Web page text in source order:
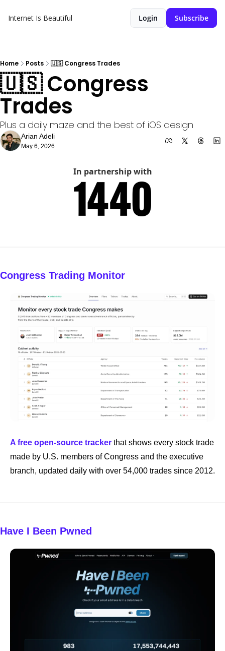
Internet Is Beautiful Login Subscribe
Home Posts 🇺🇸 Congress Trades
🇺🇸 Congress
Trades
Plus a daily maze and the best of iOS design
Arian Adeli
May 6, 2026
In partnership with
Congress Trading Monitor
A free open-source tracker that shows every stock trade
made by U.S. members of Congress and the executive
branch, updated daily with over 54,000 trades since 2012.
Have I Been Pwned